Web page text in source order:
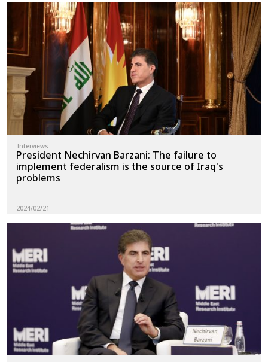
Interviews
President Nechirvan Barzani: The failure to
implement federalism is the source of Iraq's
problems
2024/02/21